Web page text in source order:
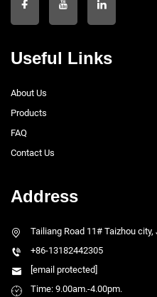
Useful Links
About Us
Products
FAQ
Contact Us
Address
Tailiang Road 11# Taizhou
+86-13182442305
[email protected]
Time: 9.00am.-4.00pm.